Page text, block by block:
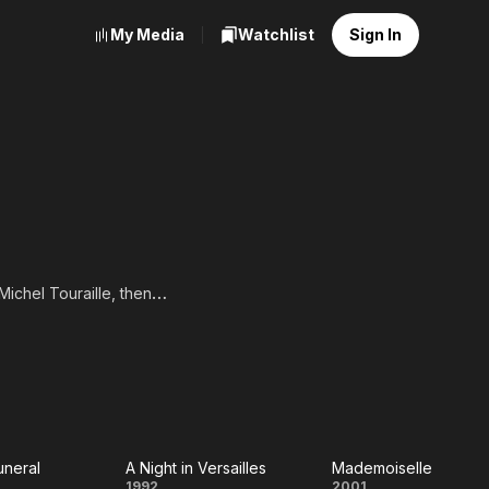
My Media Watchlist Sign In
Touraille, then
naturally included in
in 2018,
roles became moreA Night in Versailles Mademoiselle